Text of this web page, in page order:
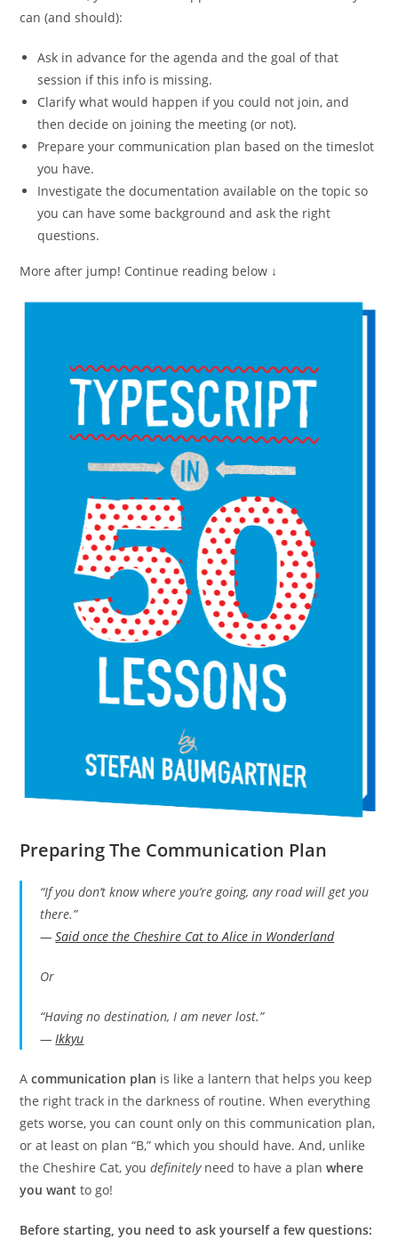
can (and should):
Ask in advance for the agenda and the goal of that
session if this info is missing.
Clarify what would happen if you could not join, and
then decide on joining the meeting (or not).
Prepare your communication plan based on the timeslot
you have.
Investigate the documentation available on the topic so
you can have some background and ask the right
questions.
More after jump! Continue reading below ↓
Preparing The Communication Plan
“If you don’t know where you’re going, any road will get you
there.”
—Said once the Cheshire Cat to Alice in Wonderland
Or
“Having no destination, I am never lost.”
—Ikkyu
Acommunication plan is like a lantern that helps you keep
the right track in the darkness of routine. When everything
gets worse, you can count only on this communication plan,
or at least on plan “B,” which you should have. And, unlike
the Cheshire Cat, youdefinitelyneed to have a planwhere
you want to go!
Before starting, you need to ask yourself a few questions: